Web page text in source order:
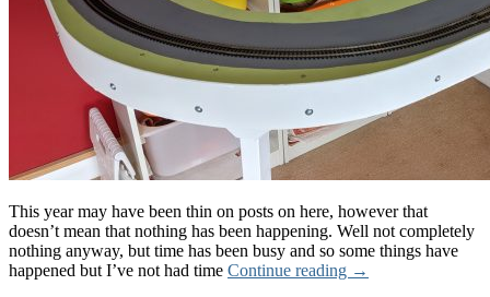
This year may have been thin on posts on here, however that
doesn’t mean that nothing has been happening. Well not completely
nothing anyway, but time has been busy and so some things have
happened but I’ve not had time Continue reading →